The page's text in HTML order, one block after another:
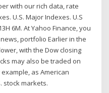
with our rich data, rate
U.S. Major Indexes. U.S
6M. At Yahoo Finance, you
portfolio Earlier in the
with the Dow closing
may also be traded on
as American
stock markets.